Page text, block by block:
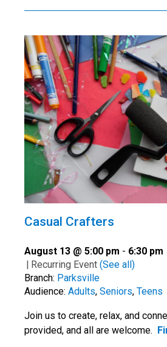
Casual Crafters
August 13 @ 5:00 pm - 6:30 pm
| Recurring Event (See all)
Branch: Parksville
Audience: Adults, Seniors, Teens
Join us to create, relax, and
provided, and all are welcome.